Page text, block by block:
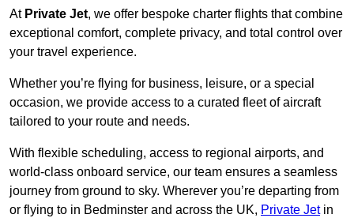
At Private Jet, we offer bespoke charter flights that combine
exceptional comfort, complete privacy, and total control over
your travel experience.
Whether you’re flying for business, leisure, or a special
occasion, we provide access to a curated fleet of aircraft
tailored to your route and needs.
With flexible scheduling, access to regional airports, and
world-class onboard service, our team ensures a seamless
journey from ground to sky. Wherever you’re departing from
or flying to in Bedminster and across the UK, Private Jetin